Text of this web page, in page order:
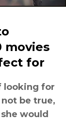
movies
for
looking for
be true,
would